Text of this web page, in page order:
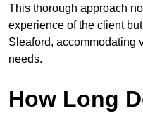
This thorough approach
experience of the client
Sleaford, accommodating
needs.
How Long